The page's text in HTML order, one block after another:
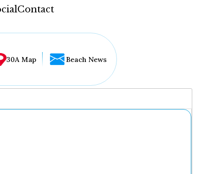
Contact
30A Map Beach News